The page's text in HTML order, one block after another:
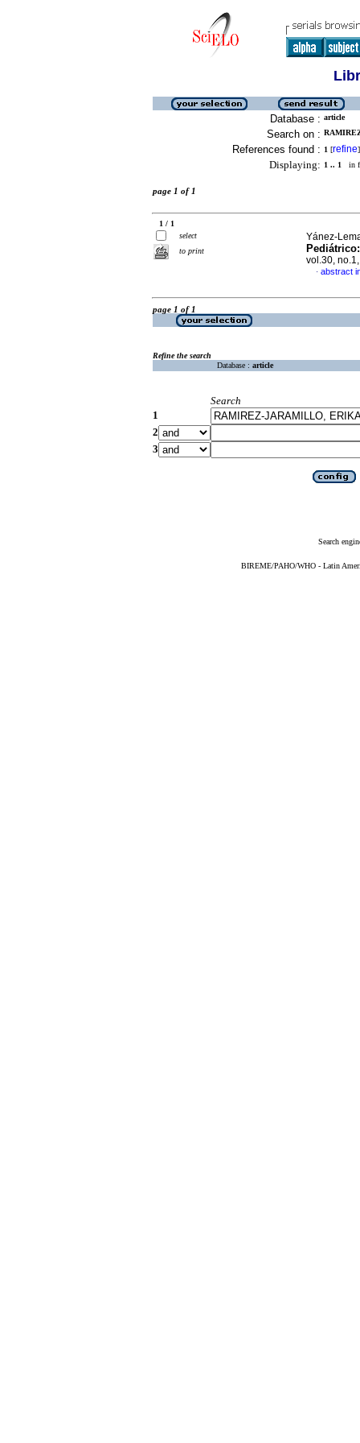
Database : article
Search on :
References found : 1 [refine]
Displaying: 1 .. 1 in
page 1 of 1
1 / 1
select
to print
Yánez-
vol.30,
· abstract
page 1 of 1
Refine the search
Database : article
Search
1
2
3
Search
BIREME/PAHO/WHO - Latin